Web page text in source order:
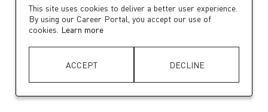
This site uses cookies to deliver a better user experience.
By using our Career Portal, you accept our use of
cookies. Learn more
ACCEPT DECLINE